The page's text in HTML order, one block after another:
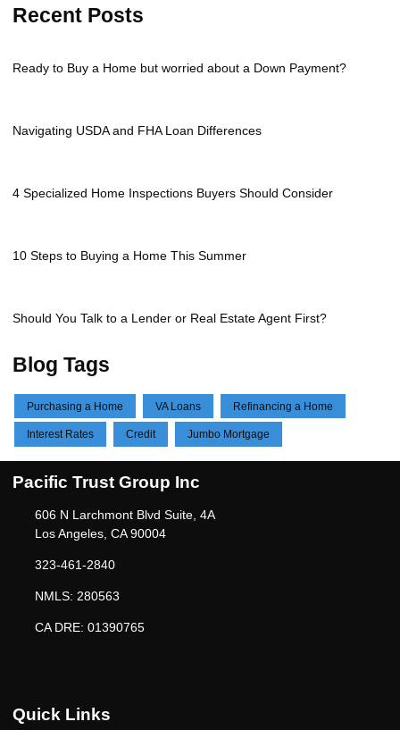
Recent Posts
Ready to Buy a Home but worried about a Down Payment?
Navigating USDA and FHA Loan Differences
4 Specialized Home Inspections Buyers Should Consider
10 Steps to Buying a Home This Summer
Should You Talk to a Lender or Real Estate Agent First?
Blog Tags
Purchasing a Home VA Loans Refinancing a Home
Interest Rates Credit Jumbo Mortgage
Pacific Trust Group Inc
606 N Larchmont Blvd Suite, 4A
Los Angeles, CA 90004
323-461-2840
NMLS: 280563
CA DRE: 01390765
Quick Links